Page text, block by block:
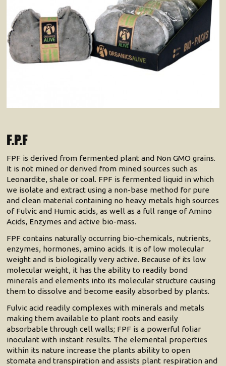
F.P.F
FPF is derived from fermented plant and Non GMO grains.
It is not mined or derived from mined sources such as
Leonardite, shale or coal. FPF is fermented liquid in which
we isolate and extract using a non-base method for pure
and clean material containing no heavy metals high sources
of Fulvic and Humic acids, as well as a full range of Amino
Acids, Enzymes and active bio-mass.
FPF contains naturally occurring bio-chemicals, nutrients,
enzymes, hormones, amino acids. It is of low molecular
weight and is biologically very active. Because of its low
molecular weight, it has the ability to readily bond
minerals and elements into its molecular structure causing
them to dissolve and become easily absorbed by plants.
Fulvic acid readily complexes with minerals and metals
making them available to plant roots and easily
absorbable through cell walls; FPF is a powerful foliar
inoculant with instant results. The elemental properties
within its nature increase the plants ability to open
stomata and transpiration and assists plant respiration and